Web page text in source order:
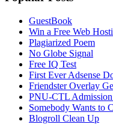
GuestBook
Win a Free Web
Plagiarized Poem
No Globe Signal
Free IQ Test
First Ever Adsense
Friendster Overlay
PNU-CTL Admission
Somebody Wants to
Blogroll Clean Up